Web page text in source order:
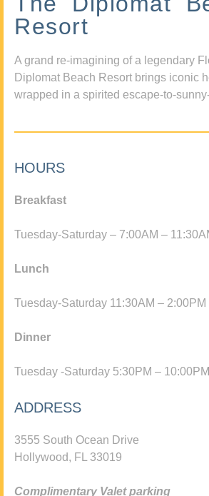
Resort
A grand re-imagining of a legendary
Diplomat Beach Resort brings iconic
wrapped in a spirited escape-to-
HOURS
Breakfast
Tuesday-Saturday – 7:00AM –
Lunch
Tuesday-Saturday 11:30AM – 2:00PM
Dinner
Tuesday -Saturday 5:30PM – 10:00PM
ADDRESS
3555 South Ocean Drive
Hollywood, FL 33019
Complimentary Valet parking